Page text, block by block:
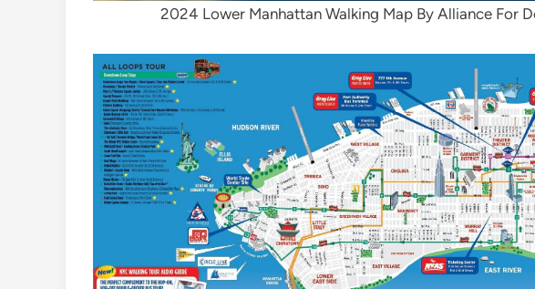
2024 Lower Manhattan Walking Map By Alliance For